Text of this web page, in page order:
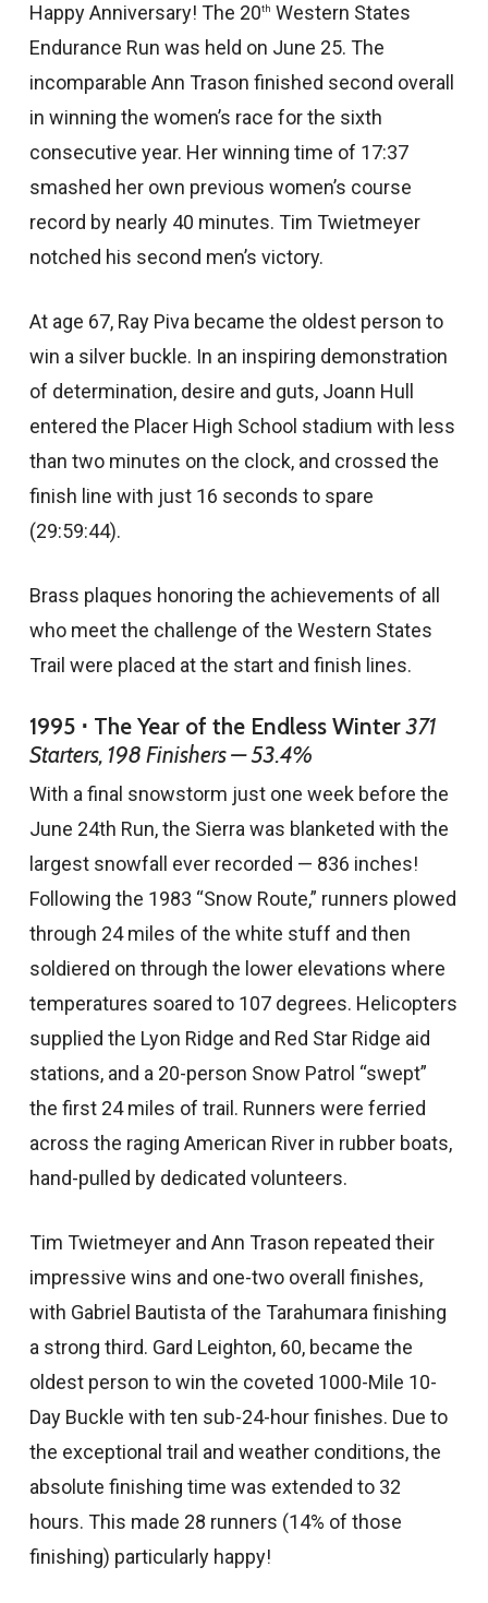
Happy Anniversary! The 20th Western States
Endurance Run was held on June 25. The
incomparable Ann Trason finished second overall
in winning the women’s race for the sixth
consecutive year. Her winning time of 17:37
smashed her own previous women’s course
record by nearly 40 minutes. Tim Twietmeyer
notched his second men’s victory.
At age 67, Ray Piva became the oldest person to
win a silver buckle. In an inspiring demonstration
of determination, desire and guts, Joann Hull
entered the Placer High School stadium with less
than two minutes on the clock, and crossed the
finish line with just 16 seconds to spare
(29:59:44).
Brass plaques honoring the achievements of all
who meet the challenge of the Western States
Trail were placed at the start and finish lines.
1995 ⋅ The Year of the Endless Winter371
Starters, 198 Finishers — 53.4%
With a final snowstorm just one week before the
June 24th Run, the Sierra was blanketed with the
largest snowfall ever recorded — 836 inches!
Following the 1983 “Snow Route,” runners plowed
through 24 miles of the white stuff and then
soldiered on through the lower elevations where
temperatures soared to 107 degrees. Helicopters
supplied the Lyon Ridge and Red Star Ridge aid
stations, and a 20-person Snow Patrol “swept”
the first 24 miles of trail. Runners were ferried
across the raging American River in rubber boats,
hand-pulled by dedicated volunteers.
Tim Twietmeyer and Ann Trason repeated their
impressive wins and one-two overall finishes,
with Gabriel Bautista of the Tarahumara finishing
a strong third. Gard Leighton, 60, became the
oldest person to win the coveted 1000-Mile 10-
Day Buckle with ten sub-24-hour finishes. Due to
the exceptional trail and weather conditions, the
absolute finishing time was extended to 32
hours. This made 28 runners (14% of those
finishing) particularly happy!